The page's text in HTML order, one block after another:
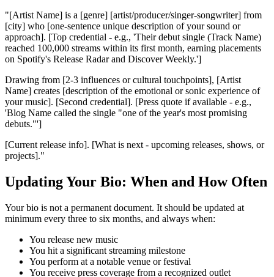
"[Artist Name] is a [genre] [artist/producer/singer-songwriter] from
[city] who [one-sentence unique description of your sound or
approach]. [Top credential - e.g., 'Their debut single (Track Name)
reached 100,000 streams within its first month, earning placements
on Spotify's Release Radar and Discover Weekly.']
Drawing from [2-3 influences or cultural touchpoints], [Artist
Name] creates [description of the emotional or sonic experience of
your music]. [Second credential]. [Press quote if available - e.g.,
'Blog Name called the single "one of the year's most promising
debuts."']
[Current release info]. [What is next - upcoming releases, shows, or
projects]."
Updating Your Bio: When and How Often
Your bio is not a permanent document. It should be updated at
minimum every three to six months, and always when:
You release new music
You hit a significant streaming milestone
You perform at a notable venue or festival
You receive press coverage from a recognized outlet